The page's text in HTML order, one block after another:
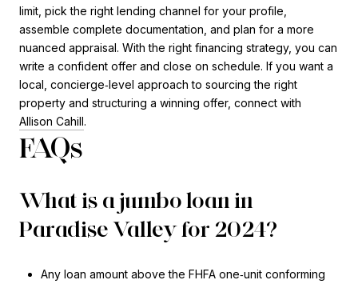
limit, pick the right lending channel for your profile,
assemble complete documentation, and plan for a more
nuanced appraisal. With the right financing strategy, you can
write a confident offer and close on schedule. If you want a
local, concierge‑level approach to sourcing the right
property and structuring a winning offer, connect with
Allison Cahill.
FAQs
What is a jumbo loan in
Paradise Valley for 2024?
Any loan amount above the FHFA one‑unit conforming